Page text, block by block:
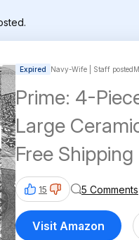
Expired Navy-Wife | Staff posted
Prime: 4-
Large
Free Shipping
15 5 Comments
Visit Amazon